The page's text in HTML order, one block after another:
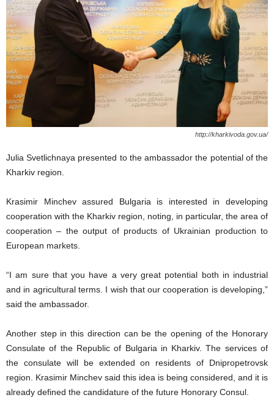
http://kharkivoda.gov.ua/
Julia Svetlichnaya presented to the ambassador the potential of the
Kharkiv region.
Krasimir Minchev assured Bulgaria is interested in developing
cooperation with the Kharkiv region, noting, in particular, the area of
​​cooperation – the output of products of Ukrainian production to
European markets.
“I am sure that you have a very great potential both in industrial
and in agricultural terms. I wish that our cooperation is developing,”
said the ambassador.
Another step in this direction can be the opening of the Honorary
Consulate of the Republic of Bulgaria in Kharkiv. The services of
the consulate will be extended on residents of Dnipropetrovsk
region. Krasimir Minchev said this idea is being considered, and it is
already defined the candidature of the future Honorary Consul.